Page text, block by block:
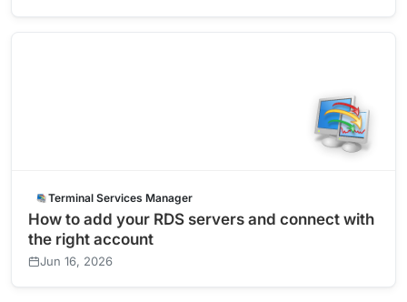
Terminal Services Manager
How to add your RDS servers and connect with
the right account
Jun 16, 2026